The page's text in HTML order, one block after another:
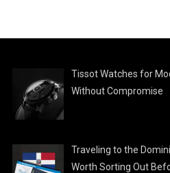
Tissot Watches for
Without Compromise
Traveling to the
Worth Sorting Out